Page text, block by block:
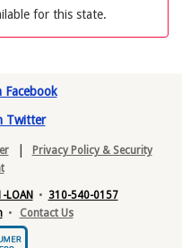
for this state.
Facebook
Twitter
|
Privacy Policy & Security
LOAN• 310-540-0157
• Contact Us